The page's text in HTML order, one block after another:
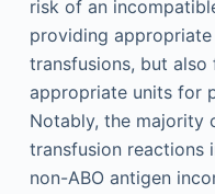
risk of an
providing
transfusions, but
appropriate units for
Notably, the majority
transfusion reactions
non-ABO antigen